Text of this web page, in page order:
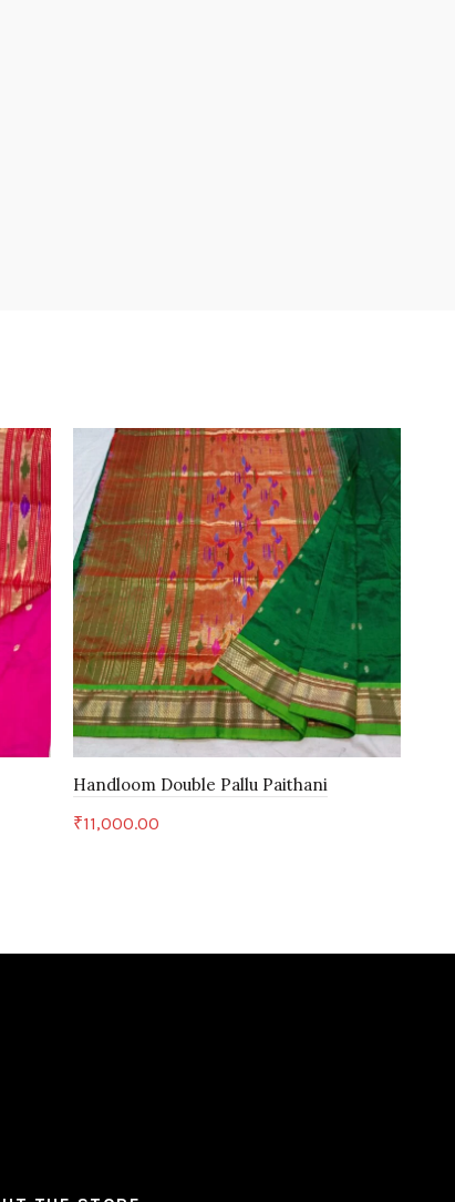
Handloom Double Pallu Paithani
₹11,000.00